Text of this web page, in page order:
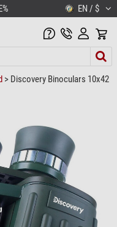
EN / $
> Discovery Binoculars 10x42